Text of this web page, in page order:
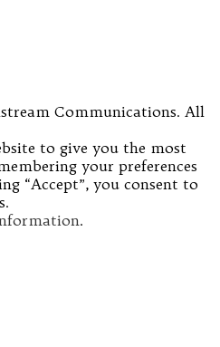
Communications. All
to give you the most
your preferences
“Accept”, you consent to
.